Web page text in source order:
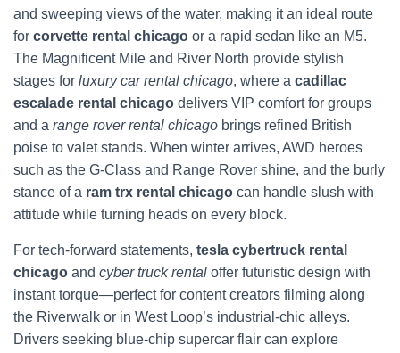
and sweeping views of the water, making it an ideal route
for corvette rental chicago or a rapid sedan like an M5.
The Magnificent Mile and River North provide stylish
stages for luxury car rental chicago, where a cadillac
escalade rental chicago delivers VIP comfort for groups
and a range rover rental chicago brings refined British
poise to valet stands. When winter arrives, AWD heroes
such as the G‑Class and Range Rover shine, and the burly
stance of a ram trx rental chicago can handle slush with
attitude while turning heads on every block.
For tech-forward statements, tesla cybertruck rental
chicago and cyber truck rental offer futuristic design with
instant torque—perfect for content creators filming along
the Riverwalk or in West Loop’s industrial-chic alleys.
Drivers seeking blue-chip supercar flair can explore